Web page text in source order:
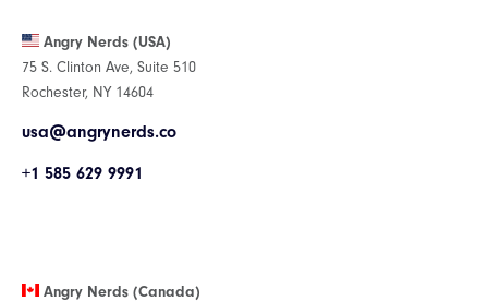
Angry Nerds (USA)
75 S. Clinton Ave, Suite 510
Rochester, NY 14604
usa@angrynerds.co
+1 585 629 9991
Angry Nerds (Canada)